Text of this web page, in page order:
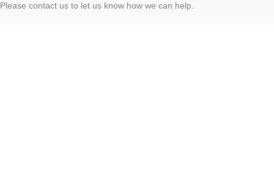
Please contact us to let us know how we can help.